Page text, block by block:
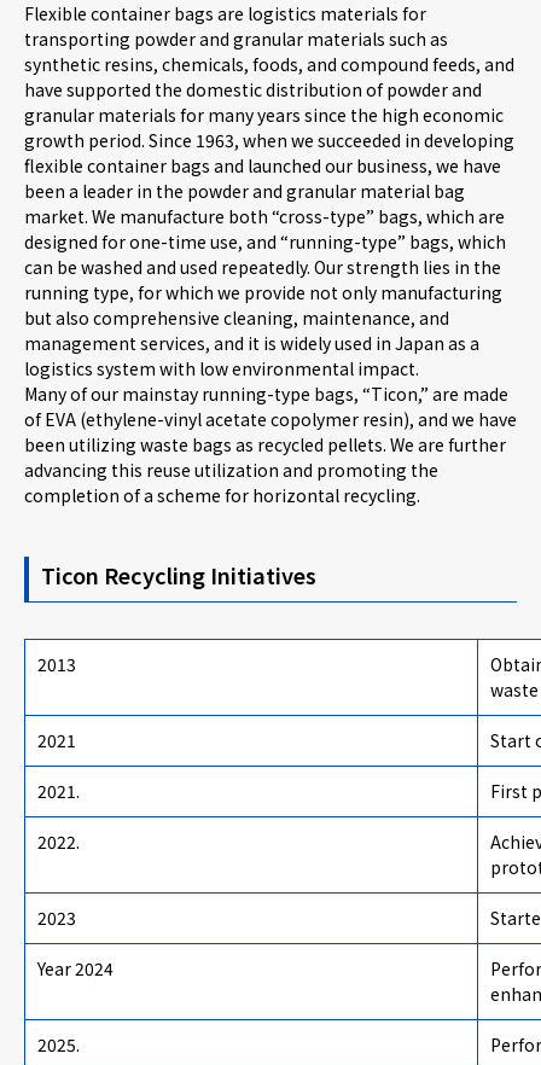
Flexible container bags are logistics materials for
transporting powder and granular materials such as
synthetic resins, chemicals, foods, and compound feeds, and
have supported the domestic distribution of powder and
granular materials for many years since the high economic
growth period. Since 1963, when we succeeded in developing
flexible container bags and launched our business, we have
been a leader in the powder and granular material bag
market. We manufacture both “cross-type” bags, which are
designed for one-time use, and “running-type” bags, which
can be washed and used repeatedly. Our strength lies in the
running type, for which we provide not only manufacturing
but also comprehensive cleaning, maintenance, and
management services, and it is widely used in Japan as a
logistics system with low environmental impact.
Many of our mainstay running-type bags, “Ticon,” are made
of EVA (ethylene-vinyl acetate copolymer resin), and we have
been utilizing waste bags as recycled pellets. We are further
advancing this reuse utilization and promoting the
completion of a scheme for horizontal recycling.
Ticon Recycling Initiatives
2013
2021 Start
2021. First
2022.
2023
Year 2024
2025.